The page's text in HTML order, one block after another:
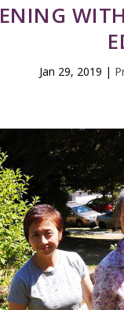
Jan 29, 2019 |